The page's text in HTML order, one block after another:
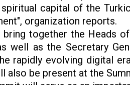
capital of the
organization reports.
together the Heads
well as the Secretary
rapidly evolving digital
also be present at the